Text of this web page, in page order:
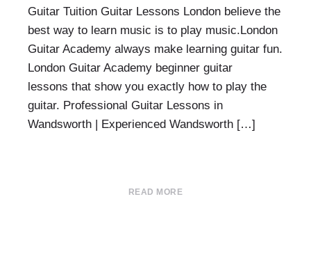
Guitar Tuition Guitar Lessons London believe the
best way to learn music is to play music.London
Guitar Academy always make learning guitar fun.
London Guitar Academy beginner guitar
lessons that show you exactly how to play the
guitar. Professional Guitar Lessons in
Wandsworth | Experienced Wandsworth […]
READ MORE